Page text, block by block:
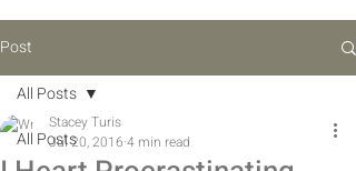
Post
All Posts
All Posts
Stacey Turis
Jul 20, 2016 4 min read